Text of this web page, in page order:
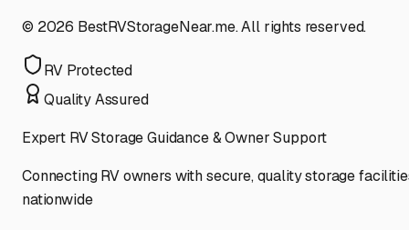
© 2026 BestRVStorageNear.me. All rights reserved.
RV Protected
Quality Assured
Expert RV Storage Guidance & Owner Support
Connecting RV owners with secure, quality storage
nationwide